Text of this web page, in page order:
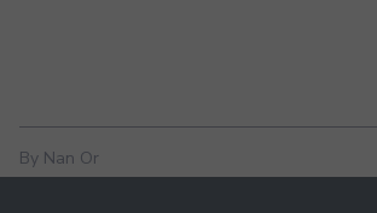
By Nan Or